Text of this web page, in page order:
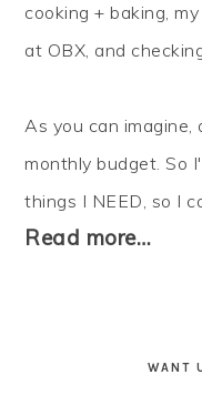
cooking + baking,
at OBX, and
As you can
monthly budget. So
things I NEED, so I
Read more…
WANT